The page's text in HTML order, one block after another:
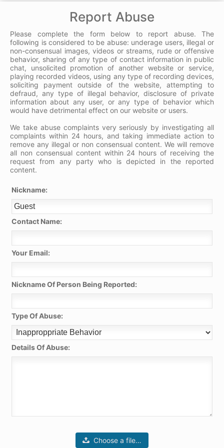
Report Abuse
Please complete the form below to report abuse. The
following is considered to be abuse: underage users, illegal or
non-consensual images, videos or streams, rude or offensive
behavior, sharing of any type of contact information in public
chat, unsolicited promotion of another website or service,
playing recorded videos, using any type of recording devices,
soliciting payment outside of the website, attempting to
defraud, any type of illegal behavior, disclosure of private
information about any user, or any type of behavior which
would have detrimental effect on our website or users.
We take abuse complaints very seriously by investigating all
complaints within 24 hours, and taking immediate action to
remove any illegal or non consensual content. We will remove
all non consensual content within 24 hours of receiving the
request from any party who is depicted in the reported
content.
Nickname:
Contact Name:
Your Email:
Nickname Of Person Being Reported:
Type Of Abuse:
Details Of Abuse:
Choose a file…